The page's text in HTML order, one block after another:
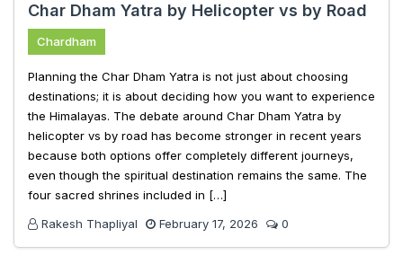
Char Dham Yatra by Helicopter vs by Road
Chardham
Planning the Char Dham Yatra is not just about choosing
destinations; it is about deciding how you want to experience
the Himalayas. The debate around Char Dham Yatra by
helicopter vs by road has become stronger in recent years
because both options offer completely different journeys,
even though the spiritual destination remains the same. The
four sacred shrines included in […]
Rakesh Thapliyal
February 17, 2026 0